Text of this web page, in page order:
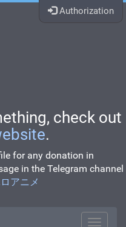
Authorization
check out
.
for any donation in
in the Telegram channel
アニメ